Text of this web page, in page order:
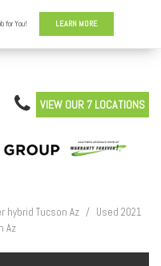
VIEW OUR 7 LOCATIONS
hybrid Tucson Az / Used 2021
Az